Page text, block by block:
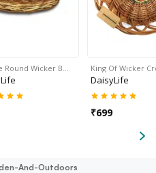
Round Wicker B… King Of Wicker
DaisyLife
₹699
And-Outdoors